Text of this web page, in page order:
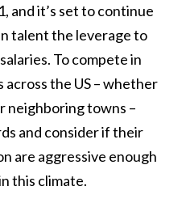
and it’s set to continue
talent the leverage to
To compete in
the US – whether
neighboring towns –
and consider if their
are aggressive enough
this climate.